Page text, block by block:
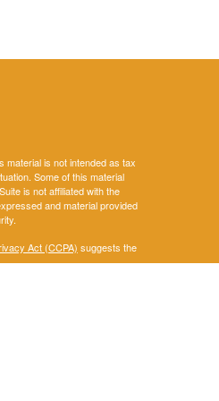
material is not intended as tax
Some of this material
is not affiliated with the
and material provided
Act (CCPA) suggests the